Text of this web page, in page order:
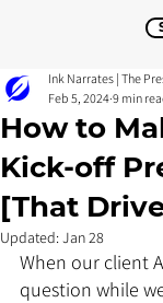
How to
Kick-off
[That
Ink Narrates | The
Feb 5, 2024 9 min
Updated:Jan 28
When our client
question while